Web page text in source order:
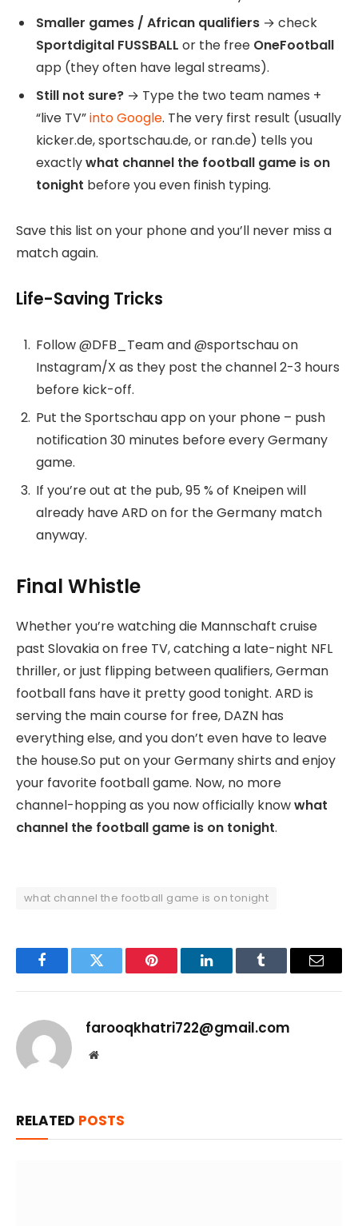
Smaller games / African qualifiers → check
Sportdigital FUSSBALL or the free OneFootball
app (they often have legal streams).
Still not sure? → Type the two team names +
“live TV”into Google. The very first result (usually
kicker.de, sportschau.de, or ran.de) tells you
exactlywhat channel the football game is on
tonight before you even finish typing.
Save this list on your phone and you’ll never miss a
match again.
Life-Saving Tricks
Follow @DFB_Team and @sportschau on
Instagram/X as they post the channel 2-3 hours
before kick-off.
Put the Sportschau app on your phone – push
notification 30 minutes before every Germany
game.
If you’re out at the pub, 95 % of Kneipen will
already have ARD on for the Germany match
anyway.
Final Whistle
Whether you’re watching die Mannschaft cruise
past Slovakia on free TV, catching a late-night NFL
thriller, or just flipping between qualifiers, German
football fans have it pretty good tonight. ARD is
serving the main course for free, DAZN has
everything else, and you don’t even have to leave
the house.So put on your Germany shirts and enjoy
your favorite football game. Now, no more
channel-hopping as you now officially knowwhat
channel the football game is on tonight.
what channel the football game is on tonight
FacebookTwitter Pinterest LinkedInTumblr Email
farooqkhatri722@gmail.com
Website
RELATED POSTS